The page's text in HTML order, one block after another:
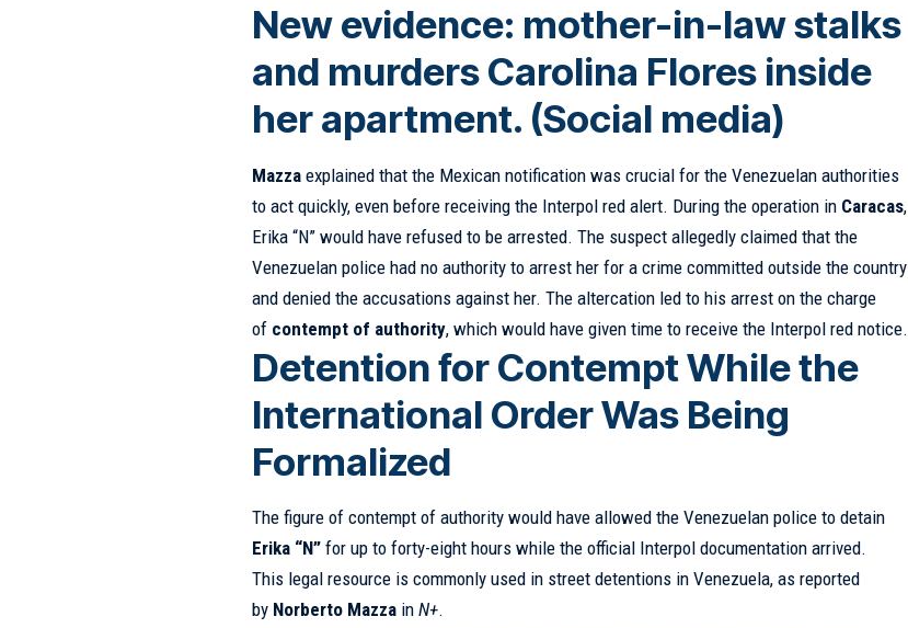
New evidence: mother-in-law stalks
and murders Carolina Flores inside
her apartment. (Social media)
Mazzaexplained that the Mexican notification was crucial for the Venezuelan authorities
to act quickly, even before receiving the Interpol red alert. During the operation in Caracas,
Erika “N” would have refused to be arrested. The suspect allegedly claimed that the
Venezuelan police had no authority to arrest her for a crime committed outside the country
and denied the accusations against her. The altercation led to his arrest on the charge
of contempt of authority, which would have given time to receive the Interpol red notice.
Detention for Contempt While the
International Order Was Being
Formalized
The figure of contempt of authority would have allowed the Venezuelan police to detain
Erika “N” for up to forty-eight hours while the official Interpol documentation arrived.
This legal resource is commonly used in street detentions in Venezuela, as reported
by Norberto Mazza inN+.